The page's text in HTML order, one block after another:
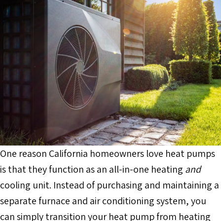
One reason California homeowners love heat pumps
is that they function as an all-in-one heating and
cooling unit. Instead of purchasing and maintaining a
separate furnace and air conditioning system, you
can simply transition your heat pump from heating